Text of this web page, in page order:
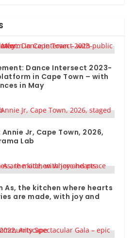
Dance Intersect 2023-
in Cape Town – with
in May
Jr, Cape Town, 2026,
Lab
As, the kitchen where hearts
are made, with joy and